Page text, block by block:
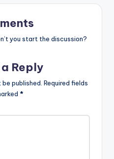
you start the discussion?
Reply
published. Required fields
*